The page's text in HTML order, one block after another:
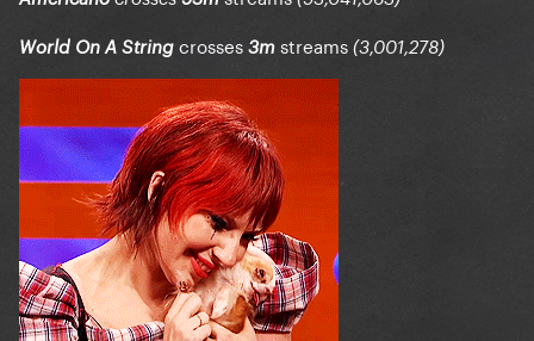
World On A String crosses 3m streams (3,001,278)